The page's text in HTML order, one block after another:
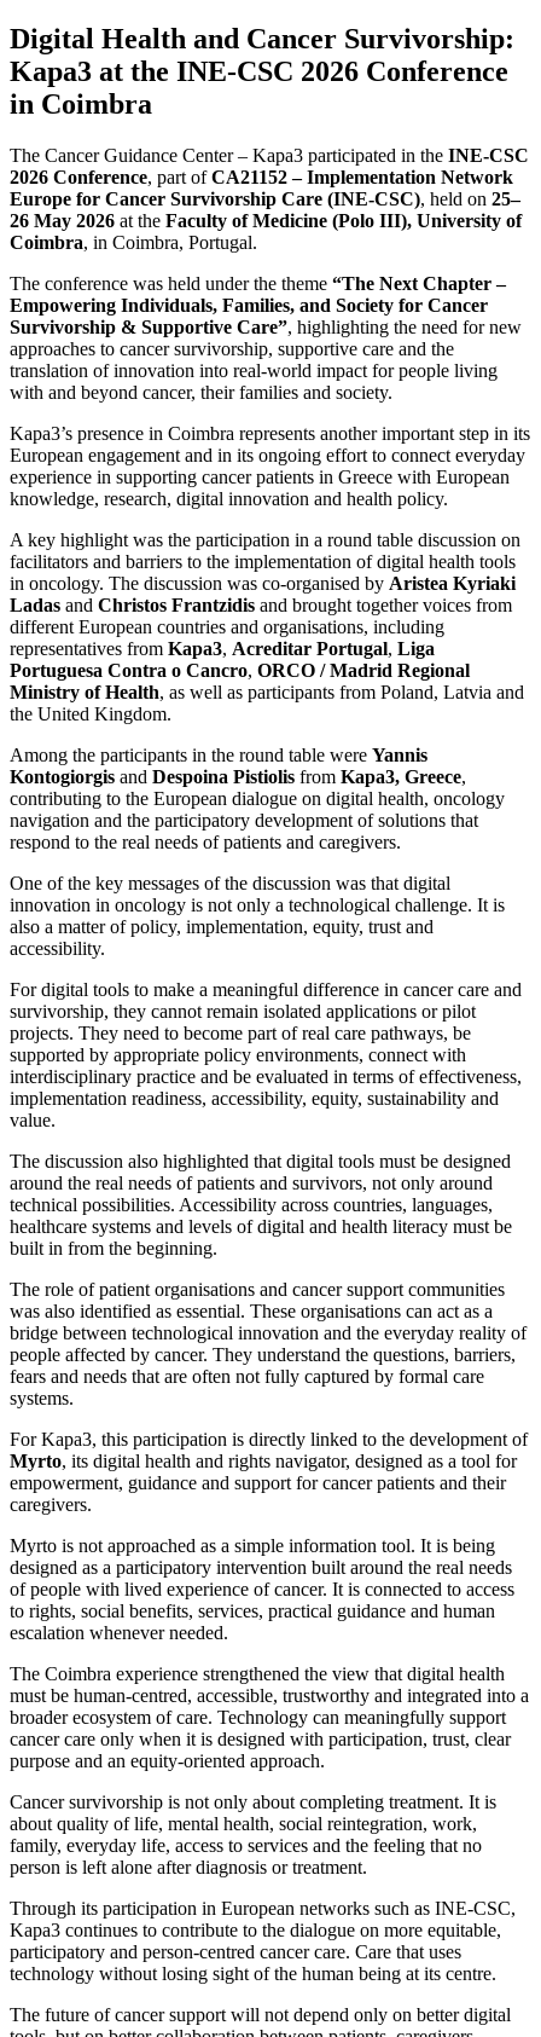
Digital Health and Cancer Survivorship:
Kapa3 at the INE-CSC 2026 Conference
in Coimbra
The Cancer Guidance Center – Kapa3 participated in the INE-CSC
2026 Conference, part ofCA21152 – Implementation Network
Europe for Cancer Survivorship Care (INE-CSC), held on 25–
26 May 2026 at the Faculty of Medicine (Polo III), University of
Coimbra, in Coimbra, Portugal.
The conference was held under the theme “The Next Chapter –
Empowering Individuals, Families, and Society for Cancer
Survivorship & Supportive Care”, highlighting the need for new
approaches to cancer survivorship, supportive care and the
translation of innovation into real-world impact for people living
with and beyond cancer, their families and society.
Kapa3’s presence in Coimbra represents another important step in its
European engagement and in its ongoing effort to connect everyday
experience in supporting cancer patients in Greece with European
knowledge, research, digital innovation and health policy.
A key highlight was the participation in a round table discussion on
facilitators and barriers to the implementation of digital health tools
in oncology. The discussion was co-organised by Aristea Kyriaki
Ladas and Christos Frantzidis and brought together voices from
different European countries and organisations, including
representatives from Kapa3, Acreditar Portugal, Liga
Portuguesa Contra o Cancro, ORCO / Madrid Regional
Ministry of Health, as well as participants from Poland, Latvia and
the United Kingdom.
Among the participants in the round table were Yannis
Kontogiorgis and Despoina Pistiolis from Kapa3, Greece,
contributing to the European dialogue on digital health, oncology
navigation and the participatory development of solutions that
respond to the real needs of patients and caregivers.
One of the key messages of the discussion was that digital
innovation in oncology is not only a technological challenge. It is
also a matter of policy, implementation, equity, trust and
accessibility.
For digital tools to make a meaningful difference in cancer care and
survivorship, they cannot remain isolated applications or pilot
projects. They need to become part of real care pathways, be
supported by appropriate policy environments, connect with
interdisciplinary practice and be evaluated in terms of effectiveness,
implementation readiness, accessibility, equity, sustainability and
value.
The discussion also highlighted that digital tools must be designed
around the real needs of patients and survivors, not only around
technical possibilities. Accessibility across countries, languages,
healthcare systems and levels of digital and health literacy must be
built in from the beginning.
The role of patient organisations and cancer support communities
was also identified as essential. These organisations can act as a
bridge between technological innovation and the everyday reality of
people affected by cancer. They understand the questions, barriers,
fears and needs that are often not fully captured by formal care
systems.
For Kapa3, this participation is directly linked to the development of
Myrto, its digital health and rights navigator, designed as a tool for
empowerment, guidance and support for cancer patients and their
caregivers.
Myrto is not approached as a simple information tool. It is being
designed as a participatory intervention built around the real needs
of people with lived experience of cancer. It is connected to access
to rights, social benefits, services, practical guidance and human
escalation whenever needed.
The Coimbra experience strengthened the view that digital health
must be human-centred, accessible, trustworthy and integrated into a
broader ecosystem of care. Technology can meaningfully support
cancer care only when it is designed with participation, trust, clear
purpose and an equity-oriented approach.
Cancer survivorship is not only about completing treatment. It is
about quality of life, mental health, social reintegration, work,
family, everyday life, access to services and the feeling that no
person is left alone after diagnosis or treatment.
Through its participation in European networks such as INE-CSC,
Kapa3 continues to contribute to the dialogue on more equitable,
participatory and person-centred cancer care. Care that uses
technology without losing sight of the human being at its centre.
The future of cancer support will not depend only on better digital